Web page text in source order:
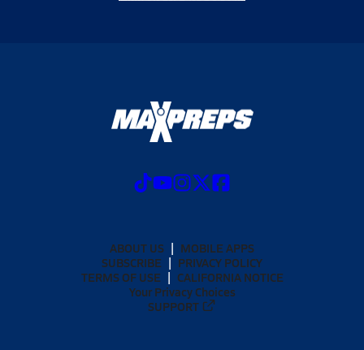
ABOUT US
MOBILE APPS
SUBSCRIBE
PRIVACY POLICY
TERMS OF USE
CALIFORNIA NOTICE
Your Privacy Choices
SUPPORT